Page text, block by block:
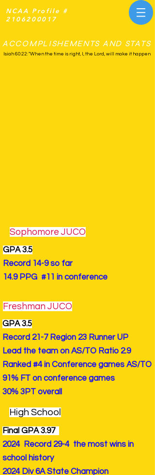
NCAA Profile #
2106200017
ACCOMPLISHEMENTS AND STATS
Isiah 60:22: "When the time is right, I, the Lord, will make it happen
Sophomore JUCO
GPA 3.5
Record 14-9 so far
14.9 PPG #11 in conference
Freshman JUCO
GPA 3.5
Record 21-7 Region 23 Runner UP
Lead the team on AS/TO Ratio 2.9
Ranked #4 in Conference games AS/TO
91% FT on conference games
30% 3PT overall
High School
Final GPA 3.97
2024 Record 29-4 the most wins in
school history
2024 Div 6A State Champion